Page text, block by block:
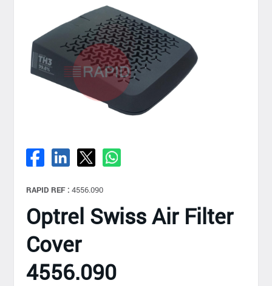
RAPID REF : 4556.090
Optrel Swiss Air Filter
Cover
4556.090